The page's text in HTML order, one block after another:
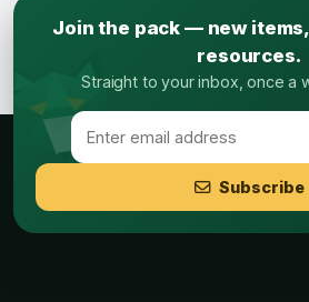
Join the pack — new
resources.
Straight to your inbox, once a
Subscribe